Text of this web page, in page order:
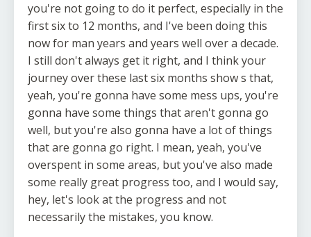
you're not going to do it perfect, especially in the
first six to 12 months, and I've been doing this
now for man years and years well over a decade.
I still don't always get it right, and I think your
journey over these last six months show s that,
yeah, you're gonna have some mess ups, you're
gonna have some things that aren't gonna go
well, but you're also gonna have a lot of things
that are gonna go right. I mean, yeah, you've
overspent in some areas, but you've also made
some really great progress too, and I would say,
hey, let's look at the progress and not
necessarily the mistakes, you know.